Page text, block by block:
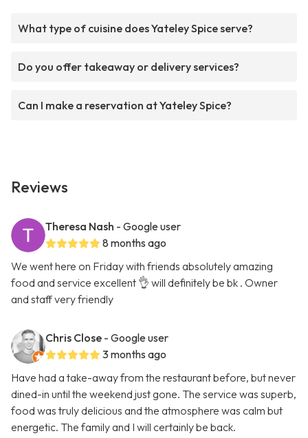
What type of cuisine does Yateley Spice serve?
Do you offer takeaway or delivery services?
Can I make a reservation at Yateley Spice?
Reviews
Theresa Nash - Google user
8 months ago
We went here on Friday with friends absolutely amazing
food and service excellent 👌 will definitely be bk . Owner
and staff very friendly
Chris Close - Google user
3 months ago
Have had a take-away from the restaurant before, but never
dined-in until the weekend just gone. The service was superb,
food was truly delicious and the atmosphere was calm but
energetic. The family and I will certainly be back.